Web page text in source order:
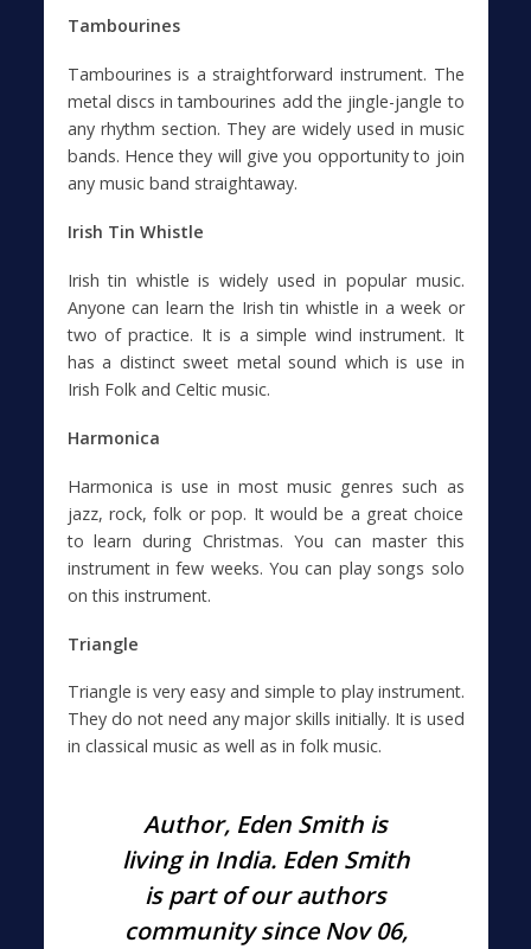
Tambourines
Tambourines is a straightforward instrument. The
metal discs in tambourines add the jingle-jangle to
any rhythm section. They are widely used in music
bands. Hence they will give you opportunity to join
any music band straightaway.
Irish Tin Whistle
Irish tin whistle is widely used in popular music.
Anyone can learn the Irish tin whistle in a week or
two of practice. It is a simple wind instrument. It
has a distinct sweet metal sound which is use in
Irish Folk and Celtic music.
Harmonica
Harmonica is use in most music genres such as
jazz, rock, folk or pop. It would be a great choice
to learn during Christmas. You can master this
instrument in few weeks. You can play songs solo
on this instrument.
Triangle
Triangle is very easy and simple to play instrument.
They do not need any major skills initially. It is used
in classical music as well as in folk music.
Author, Eden Smith is
living in India. Eden Smith
is part of our authors
community since Nov06,